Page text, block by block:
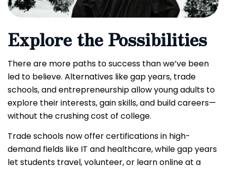
Explore the Possibilities
There are more paths to success than we’ve been
led to believe. Alternatives like gap years, trade
schools, and entrepreneurship allow young adults to
explore their interests, gain skills, and build careers—
without the crushing cost of college.
Trade schools now offer certifications in high-
demand fields like IT and healthcare, while gap years
let students travel, volunteer, or learn online at a